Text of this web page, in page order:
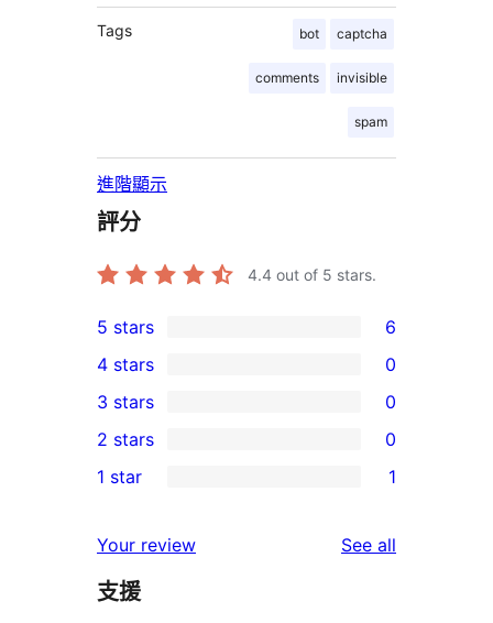
Tags bot captcha
comments invisible
spam
進階顯示
評分
4.4 out of 5 stars.
6
5-
star
reviews
5 stars 6
4-
star
reviews
4 stars 0
0
3-
star
3 stars 0
2-
reviews
2 stars 0
star
review
1 star 1
Your review See all
支援